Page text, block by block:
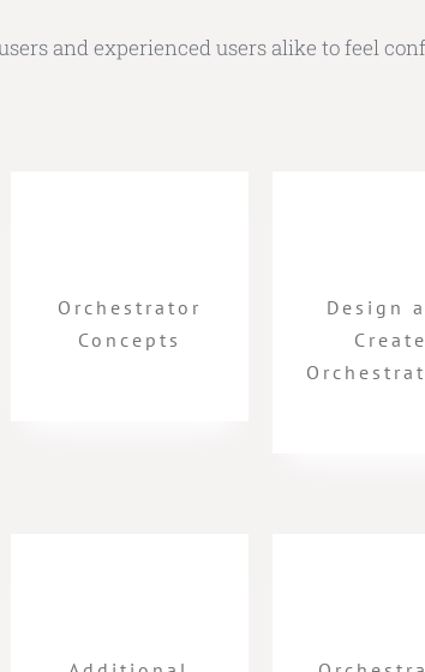
and experienced users alike to feel
Orchestrator
Concepts
Design
Create